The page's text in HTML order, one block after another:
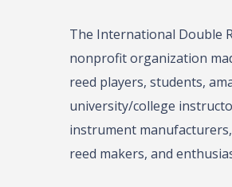
The International Double
nonprofit organization
reed players, students,
university/college
instrument
reed makers, and